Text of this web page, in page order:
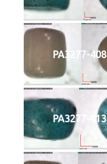
PA3277-408
PA3277-413